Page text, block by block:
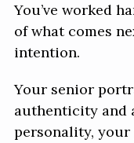
You’ve worked
of what comes
intention.
Your senior
authenticity and
personality, your